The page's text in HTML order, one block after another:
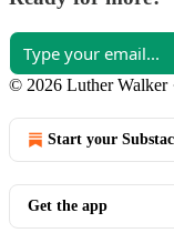
© 2026 Luther Walker
Start your
Get the app